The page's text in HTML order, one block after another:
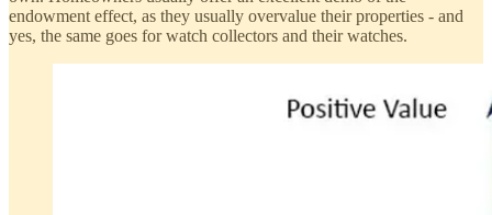
endowment effect, as they usually overvalue their properties - and
yes, the same goes for watch collectors and their watches.